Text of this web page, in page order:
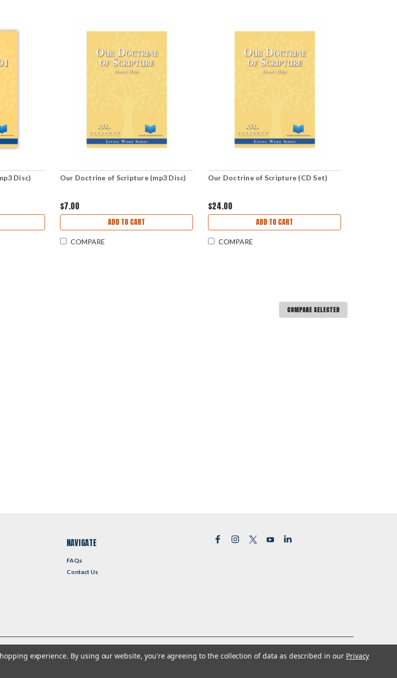
Disc) Our Doctrine of Scripture (mp3 Disc)
$7.00
ADD TO CART
COMPARE
Our Doctrine of Scripture (CD Set)
$24.00
ADD TO CART
COMPARE
COMPARE SELECTED
NAVIGATE
FAQs
Contact Us
Templatesexperience. By using our website, you're agreeing to the collection of data as described in our Privacy